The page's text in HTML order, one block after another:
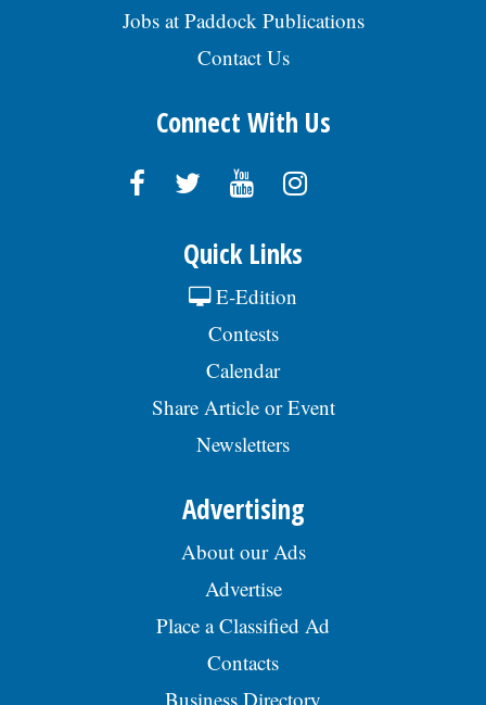
Jobs at Paddock Publications
Contact Us
Connect With Us
Quick Links
E-Edition
Contests
Calendar
Share Article or Event
Newsletters
Advertising
About our Ads
Advertise
Place a Classified Ad
Contacts
Business Directory